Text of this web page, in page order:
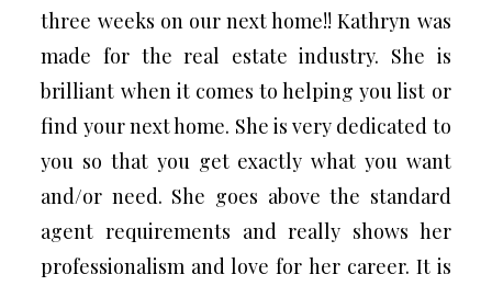
three weeks on our next home!! Kathryn was
made for the real estate industry. She is
brilliant when it comes to helping you list or
find your next home. She is very dedicated to
you so that you get exactly what you want
and/or need. She goes above the standard
agent requirements and really shows her
professionalism and love for her career. It is